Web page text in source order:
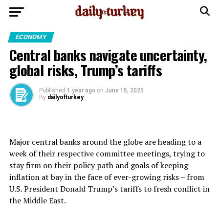
ECONOMY
Central banks navigate uncertainty,
global risks, Trump’s tariffs
Published 1 year ago on June 15, 2025
By dailyofturkey
Major central banks around the globe are heading to a
week of their respective committee meetings, trying to
stay firm on their policy path and goals of keeping
inflation at bay in the face of ever-growing risks – from
U.S. President Donald Trump’s tariffs to fresh conflict in
the Middle East.